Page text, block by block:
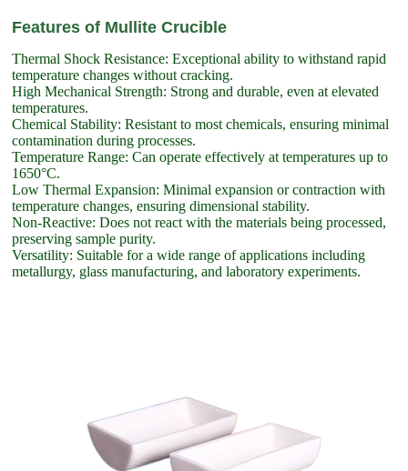
Features of Mullite Crucible
Thermal Shock Resistance: Exceptional ability to withstand rapid
temperature changes without cracking.
High Mechanical Strength: Strong and durable, even at elevated
temperatures.
Chemical Stability: Resistant to most chemicals, ensuring minimal
contamination during processes.
Temperature Range: Can operate effectively at temperatures up to
1650°C.
Low Thermal Expansion: Minimal expansion or contraction with
temperature changes, ensuring dimensional stability.
Non-Reactive: Does not react with the materials being processed,
preserving sample purity.
Versatility: Suitable for a wide range of applications including
metallurgy, glass manufacturing, and laboratory experiments.